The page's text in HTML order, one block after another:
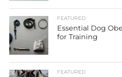
FEATURED
Essential Dog
for Training
FEATURED